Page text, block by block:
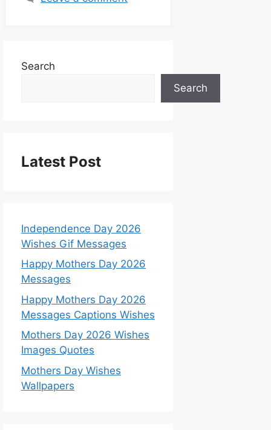
Search
Search
Latest Post
Independence Day 2026
Wishes Gif Messages
Happy Mothers Day 2026
Messages
Happy Mothers Day 2026
Messages Captions Wishes
Mothers Day 2026 Wishes
Images Quotes
Mothers Day Wishes
Wallpapers